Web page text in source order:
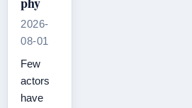
2026-
08-01
Few
actors
have